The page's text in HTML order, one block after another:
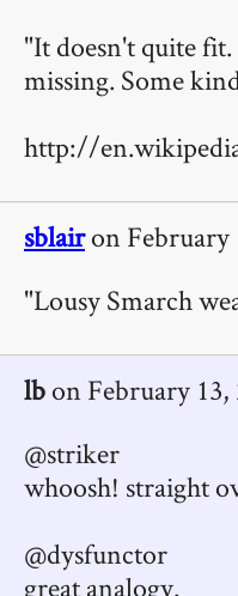
"It doesn't quite
missing. Some
http://
sblairon February
"Lousy Smarch
lbon February 13,
@striker
whoosh! straight
@dysfunctor
great analogy.